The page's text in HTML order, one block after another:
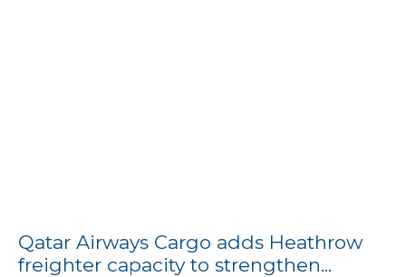
Qatar Airways Cargo adds Heathrow
freighter capacity to strengthen...